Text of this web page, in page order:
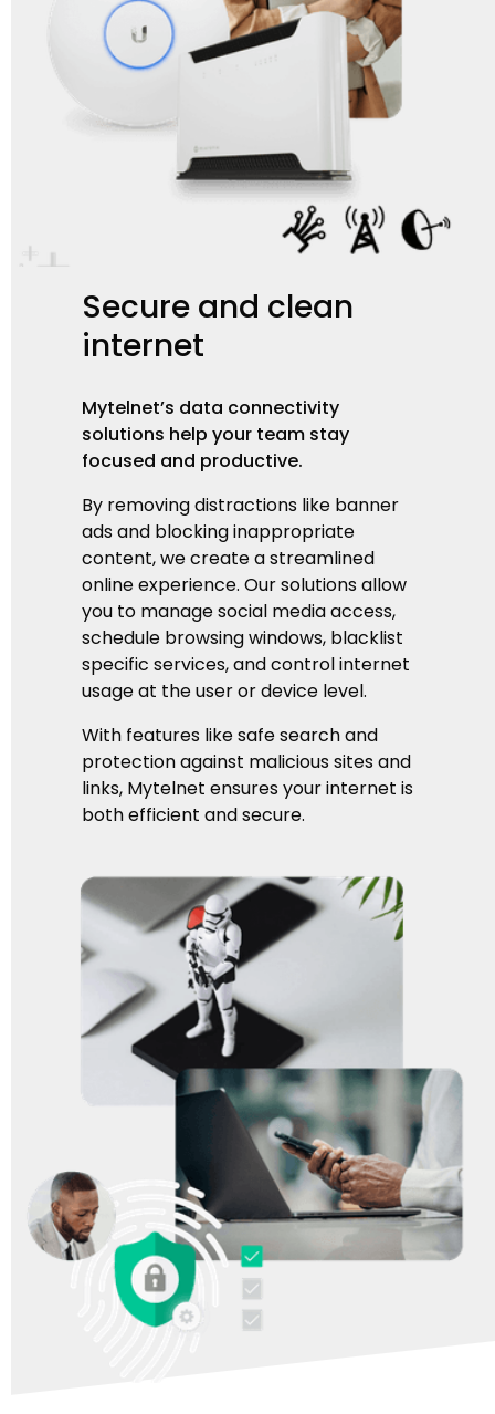
Secure and clean
internet
Mytelnet’s data connectivity
solutions help your team stay
focused and productive.
By removing distractions like banner
ads and blocking inappropriate
content, we create a streamlined
online experience. Our solutions allow
you to manage social media access,
schedule browsing windows, blacklist
specific services,and control internet
usage at the user or device level.
With features like safe search and
protection against malicious sites and
links, Mytelnet ensures your internet is
both efficient and secure.